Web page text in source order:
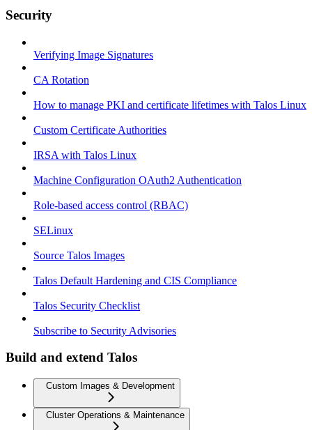
Security
Verifying Image Signatures
CA Rotation
How to manage PKI and certificate lifetimes with Talos Linux
Custom Certificate Authorities
IRSA with Talos Linux
Machine Configuration OAuth2 Authentication
Role-based access control (RBAC)
SELinux
Source Talos Images
Talos Default Hardening and CIS Compliance
Talos Security Checklist
Subscribe to Security Advisories
Build and extend Talos
Custom Images & Development
Cluster Operations & Maintenance